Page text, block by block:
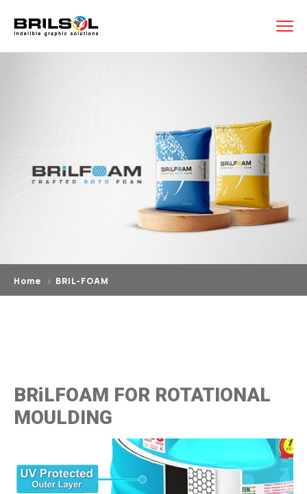
Home BRIL-FOAM
BRiLFOAM FOR ROTATIONAL
MOULDING